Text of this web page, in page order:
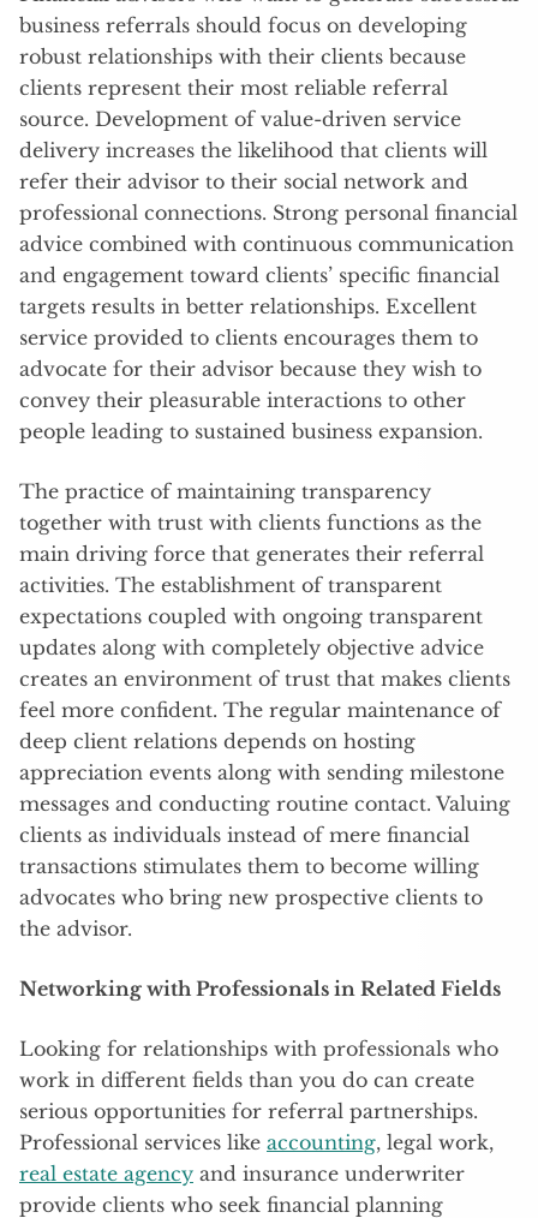
business referrals should focus on developing
robust relationships with their clients because
clients represent their most reliable referral
source. Development of value-driven service
delivery increases the likelihood that clients will
refer their advisor to their social network and
professional connections. Strong personal financial
advice combined with continuous communication
and engagement toward clients’ specific financial
targets results in better relationships. Excellent
service provided to clients encourages them to
advocate for their advisor because they wish to
convey their pleasurable interactions to other
people leading to sustained business expansion.
The practice of maintaining transparency
together with trust with clients functions as the
main driving force that generates their referral
activities. The establishment of transparent
expectations coupled with ongoing transparent
updates along with completely objective advice
creates an environment of trust that makes clients
feel more confident. The regular maintenance of
deep client relations depends on hosting
appreciation events along with sending milestone
messages and conducting routine contact. Valuing
clients as individuals instead of mere financial
transactions stimulates them to become willing
advocates who bring new prospective clients to
the advisor.
Networking with Professionals in Related Fields
Looking for relationships with professionals who
work in different fields than you do can create
serious opportunities for referral partnerships.
Professional services like accounting, legal work,
real estate agency and insurance underwriter
provide clients who seek financial planning